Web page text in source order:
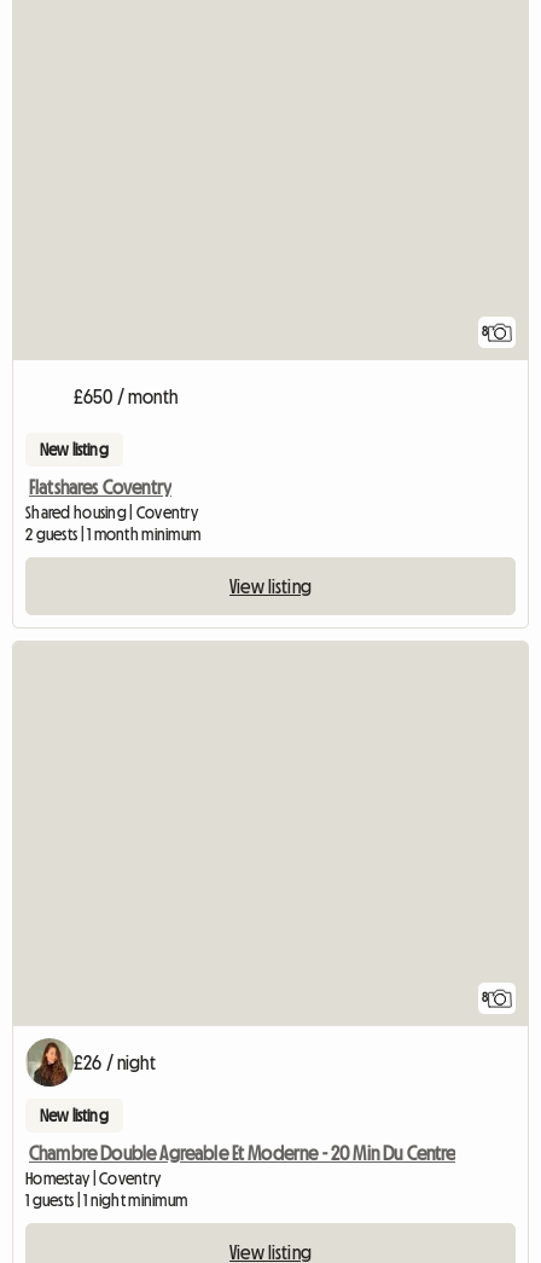
8
£650 / month
New listing
Flatshares Coventry
Shared housing | Coventry
2 guests | 1 month minimum
View listing
8
£26 / night
New listing
Chambre Double Agreable Et Moderne - 20 Min Du Centre
Homestay | Coventry
1 guests | 1 night minimum
View listing